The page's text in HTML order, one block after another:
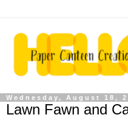
Wednesday, August 18,
Lawn Fawn and